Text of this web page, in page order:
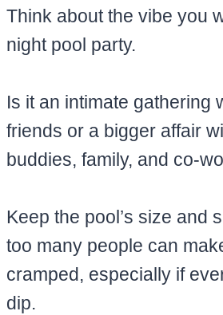
Think about the vibe you
night pool party.
Is it an intimate gathering
friends or a bigger affair
buddies, family, and co-
Keep the pool’s size and
too many people can
cramped, especially if
dip.